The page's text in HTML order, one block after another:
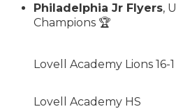
Philadelphia Jr Flyers,
Champions 🏆
Lovell Academy Lions 16-1
Lovell Academy HS